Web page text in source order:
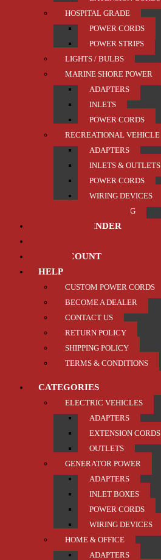
HOSPITAL GRADE
POWER CORDS
POWER STRIPS
LIGHTS / BULBS
MARINE SHORE POWER
ADAPTERS
INLETS
POWER CORDS
RECREATIONAL VEHICLE
ADAPTERS
INLETS & OUTLETS
POWER CORDS
WIRING DEVICES
TRAILER / TOWING
PRODUCT FINDER
MY ACCOUNT
HELP
CUSTOM POWER CORDS
BECOME A DEALER
CONTACT US
RETURN POLICY
SHIPPING POLICY
TERMS & CONDITIONS
CATEGORIES
ELECTRIC VEHICLES
ADAPTERS
EXTENSION CORDS
OUTLETS
GENERATOR POWER
ADAPTERS
INLET BOXES
POWER CORDS
WIRING DEVICES
HOME & OFFICE
ADAPTERS